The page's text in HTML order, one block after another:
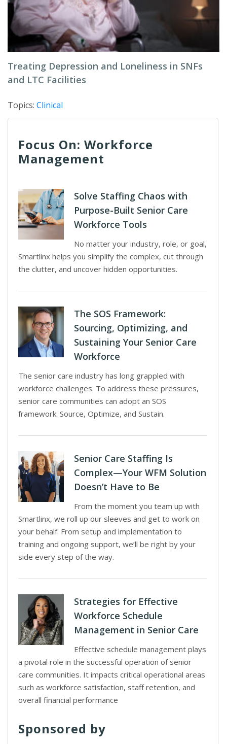
Treating Depression and Loneliness in SNFs
and LTC Facilities
Topics: Clinical
Focus On: Workforce
Management
Solve Staffing Chaos with
Purpose-Built Senior Care
Workforce Tools
No matter your industry, role, or goal,
Smartlinx helps you simplify the complex, cut through
the clutter, and uncover hidden opportunities.
The SOS Framework:
Sourcing, Optimizing, and
Sustaining Your Senior Care
Workforce
The senior care industry has long grappled with
workforce challenges. To address these pressures,
senior care communities can adopt an SOS
framework: Source, Optimize, and Sustain.
Senior Care Staffing Is
Complex—Your WFM Solution
Doesn’t Have to Be
From the moment you team up with
Smartlinx, we roll up our sleeves and get to work on
your behalf. From setup and implementation to
training and ongoing support, we’ll be right by your
side every step of the way.
Strategies for Effective
Workforce Schedule
Management in Senior Care
Effective schedule management plays
a pivotal role in the successful operation of senior
care communities. It impacts critical operational areas
such as workforce satisfaction, staff retention, and
overall financial performance
Sponsored by